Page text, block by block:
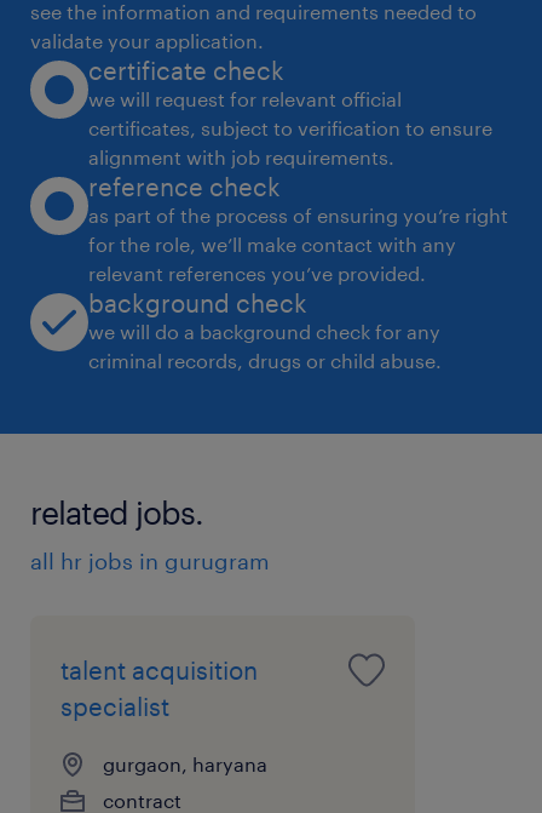
see the information and requirements needed to
validate your application.
certificate check
we will request for relevant official
certificates, subject to verification to ensure
alignment with job requirements.
reference check
as part of the process of ensuring you’re right
for the role, we’ll make contact with any
relevant references you’ve provided.
background check
we will do a background check for any
criminal records, drugs or child abuse.
related jobs.
all hr jobs in gurugram
talent acquisition
specialist
gurgaon, haryana
contract